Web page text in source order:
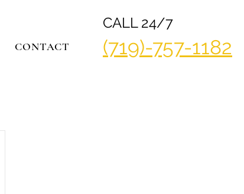
CONTACT
CALL 24/7
(719)-757-1182